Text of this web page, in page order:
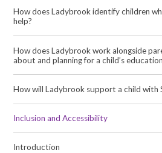
How does Ladybrook identify children
help?
How does Ladybrook work alongside
about and planning for a child’s
How will Ladybrook support a child with
Inclusion and Accessibility
Introduction